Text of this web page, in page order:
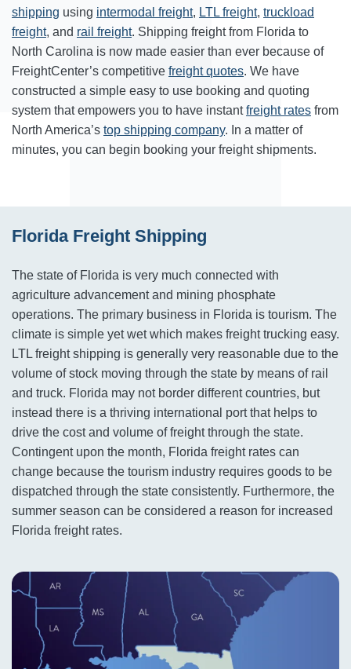
shipping using intermodal freight, LTL freight, truckload
freight, and rail freight. Shipping freight from Florida to
North Carolina is now made easier than ever because of
FreightCenter’s competitive freight quotes. We have
constructed a simple easy to use booking and quoting
system that empowers you to have instantfreight rates from
North America’s top shipping company. In a matter of
minutes, you can begin booking your freight shipments.
Florida Freight Shipping
The state of Florida is very much connected with
agriculture advancement and mining phosphate
operations. The primary business in Florida is tourism. The
climate is simple yet wet which makes freight trucking easy.
LTL freight shipping is generally very reasonable due to the
volume of stock moving through the state by means of rail
and truck. Florida may not border different countries, but
instead there is a thriving international port that helps to
drive the cost and volume of freight through the state.
Contingent upon the month, Florida freight rates can
change because the tourism industry requires goods to be
dispatched through the state consistently. Furthermore, the
summer season can be considered a reason for increased
Florida freight rates.